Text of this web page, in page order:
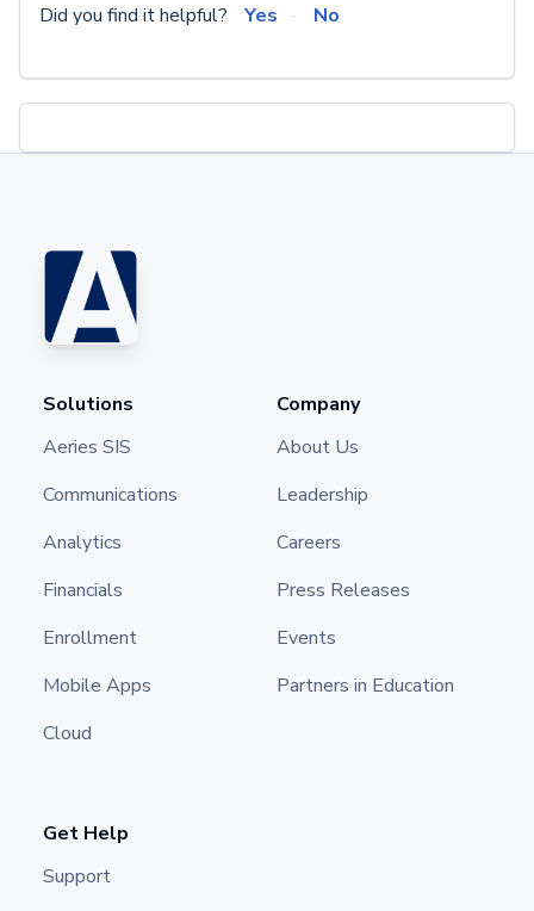
Did you find it helpful? Yes No
Solutions
Aeries SIS
Communications
Analytics
Financials
Enrollment
Mobile Apps
Cloud
Company
About Us
Leadership
Careers
Press Releases
Events
Partners in Education
Get Help
Support